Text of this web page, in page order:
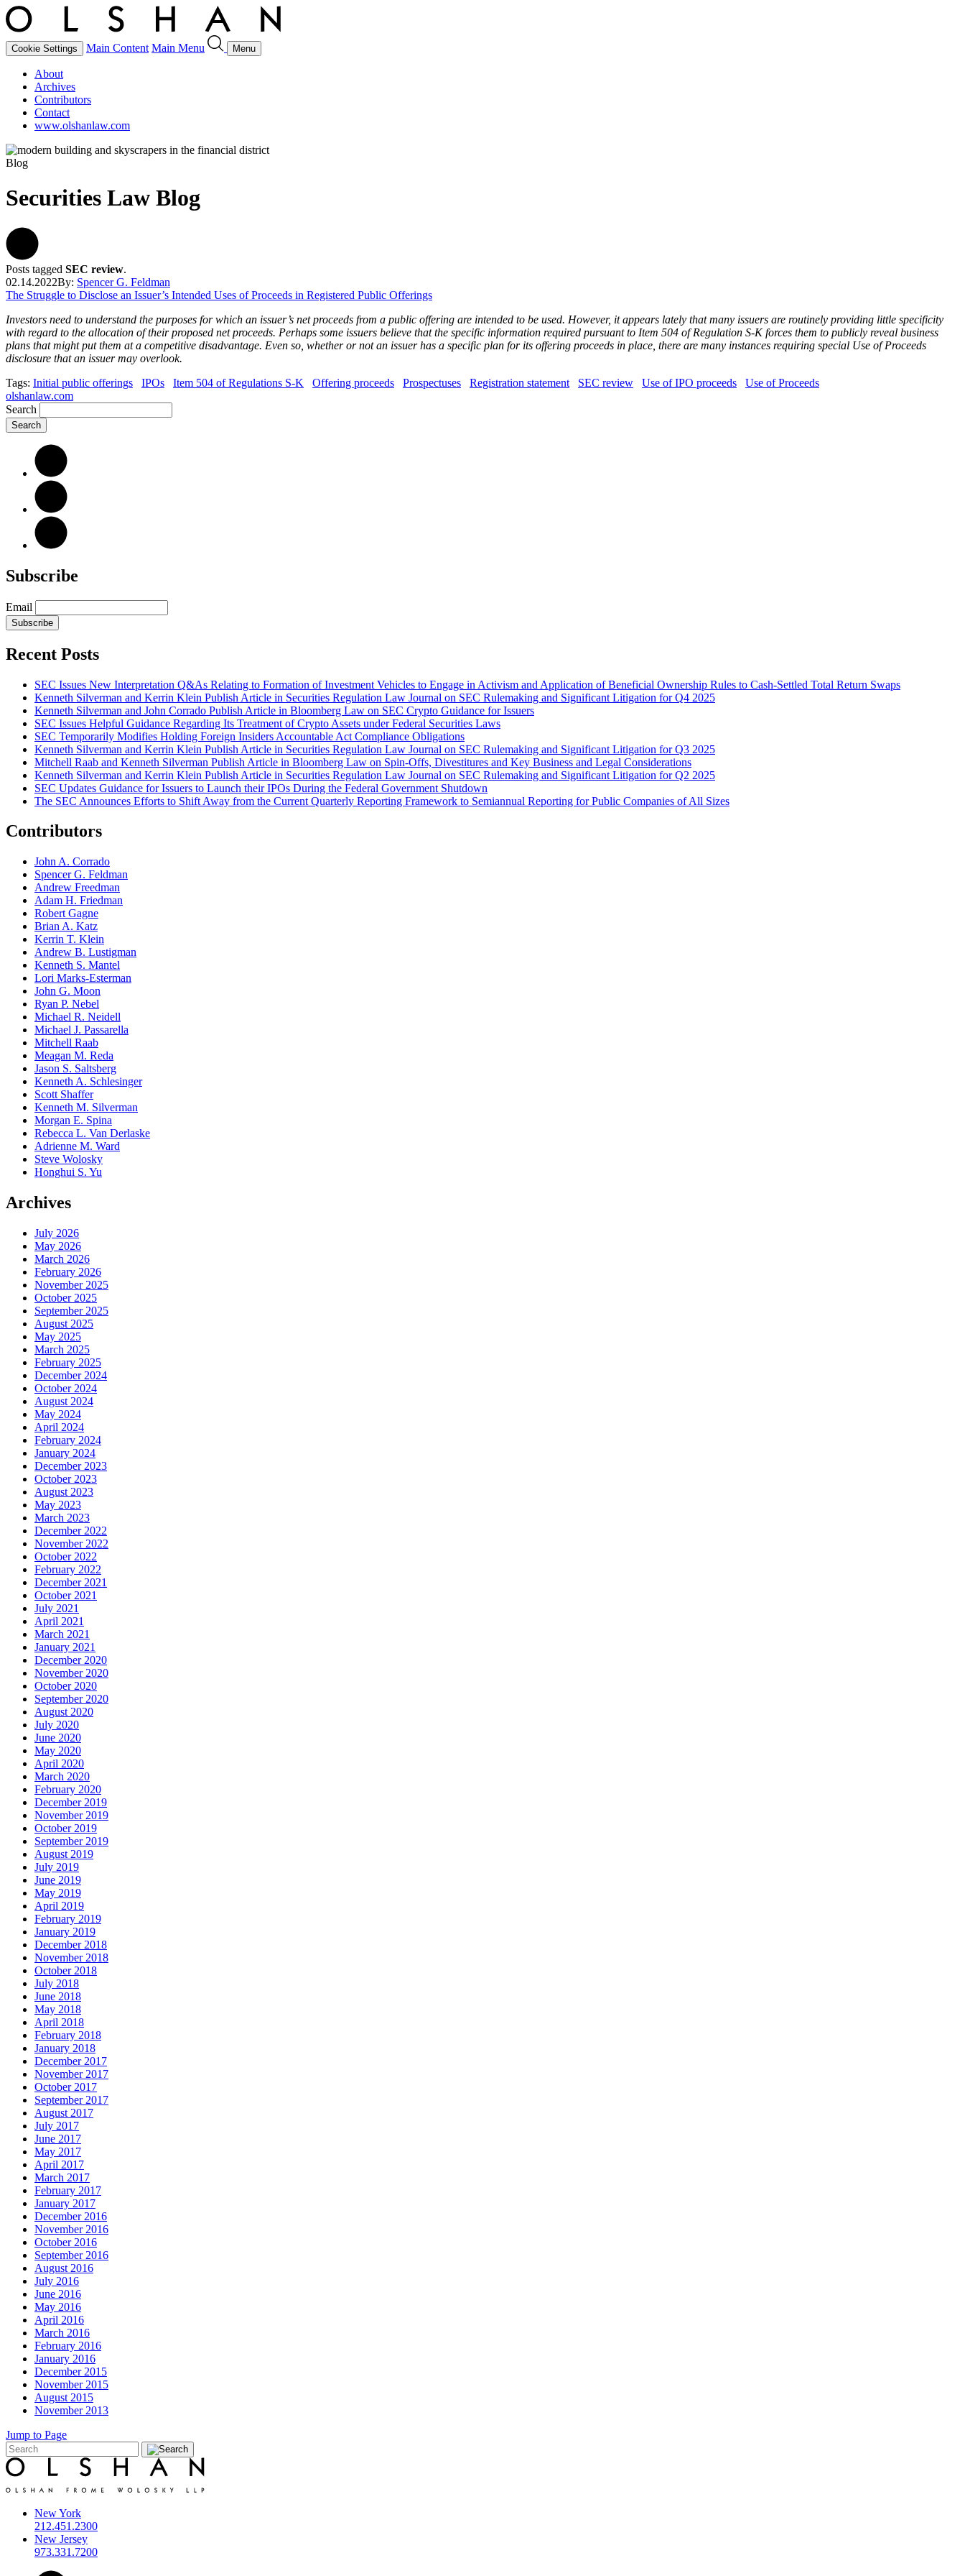
Cookie Settings Main Content Main Menu Menu
About
Archives
Contributors
Contact
www.olshanlaw.com
Blog
Securities Law Blog
Posts tagged SEC review.
02.14.2022By: Spencer G. Feldman
The Struggle to Disclose an Issuer’s Intended Uses of Proceeds in Registered Public Offerings
Investors need to understand the purposes for which an issuer’s net proceeds from a public offering are intended to be used. However, it appears lately that many issuers are routinely providing little specificity
with regard to the allocation of their proposed net proceeds. Perhaps some issuers believe that the specific information required pursuant to Item 504 of Regulation S-K forces them to publicly reveal business
plans that might put them at a competitive disadvantage. Even so, whether or not an issuer has a specific plan for its offering proceeds in place, there are many instances requiring special Use of Proceeds
disclosure that an issuer may overlook.
Tags: Initial public offerings IPOs Item 504 of Regulations S-K Offering proceeds Prospectuses Registration statement SEC review Use of IPO proceeds
Use of Proceeds
olshanlaw.com
Search
Subscribe
Email
Subscribe
Recent Posts
SEC Issues New Interpretation Q&As Relating to Formation of Investment Vehicles to Engage in Activism and Application of Beneficial Ownership Rules to Cash-Settled Total Return Swaps
Kenneth Silverman and Kerrin Klein Publish Article in Securities Regulation Law Journal on SEC Rulemaking and Significant Litigation for Q4 2025
Kenneth Silverman and John Corrado Publish Article in Bloomberg Law on SEC Crypto Guidance for Issuers
SEC Issues Helpful Guidance Regarding Its Treatment of Crypto Assets under Federal Securities Laws
SEC Temporarily Modifies Holding Foreign Insiders Accountable Act Compliance Obligations
Kenneth Silverman and Kerrin Klein Publish Article in Securities Regulation Law Journal on SEC Rulemaking and Significant Litigation for Q3 2025
Mitchell Raab and Kenneth Silverman Publish Article in Bloomberg Law on Spin-Offs, Divestitures and Key Business and Legal Considerations
Kenneth Silverman and Kerrin Klein Publish Article in Securities Regulation Law Journal on SEC Rulemaking and Significant Litigation for Q2 2025
SEC Updates Guidance for Issuers to Launch their IPOs During the Federal Government Shutdown
The SEC Announces Efforts to Shift Away from the Current Quarterly Reporting Framework to Semiannual Reporting for Public Companies of All Sizes
Contributors
John A. Corrado
Spencer G. Feldman
Andrew Freedman
Adam H. Friedman
Robert Gagne
Brian A. Katz
Kerrin T. Klein
Andrew B. Lustigman
Kenneth S. Mantel
Lori Marks-Esterman
John G. Moon
Ryan P. Nebel
Michael R. Neidell
Michael J. Passarella
Mitchell Raab
Meagan M. Reda
Jason S. Saltsberg
Kenneth A. Schlesinger
Scott Shaffer
Kenneth M. Silverman
Morgan E. Spina
Rebecca L. Van Derlaske
Adrienne M. Ward
Steve Wolosky
Honghui S. Yu
Archives
July 2026
May 2026
March 2026
February 2026
November 2025
October 2025
September 2025
August 2025
May 2025
March 2025
February 2025
December 2024
October 2024
August 2024
May 2024
April 2024
February 2024
January 2024
December 2023
October 2023
August 2023
May 2023
March 2023
December 2022
November 2022
October 2022
February 2022
December 2021
October 2021
July 2021
April 2021
March 2021
January 2021
December 2020
November 2020
October 2020
September 2020
August 2020
July 2020
June 2020
May 2020
April 2020
March 2020
February 2020
December 2019
November 2019
October 2019
September 2019
August 2019
July 2019
June 2019
May 2019
April 2019
February 2019
January 2019
December 2018
November 2018
October 2018
July 2018
June 2018
May 2018
April 2018
February 2018
January 2018
December 2017
November 2017
October 2017
September 2017
August 2017
July 2017
June 2017
May 2017
April 2017
March 2017
February 2017
January 2017
December 2016
November 2016
October 2016
September 2016
August 2016
July 2016
June 2016
May 2016
April 2016
March 2016
February 2016
January 2016
December 2015
November 2015
August 2015
November 2013
Jump to Page
New York
212.451.2300
New Jersey
973.331.7200